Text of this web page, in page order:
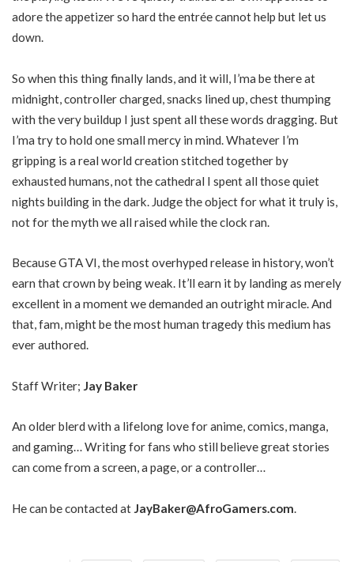
adore the appetizer so hard the entrée cannot help but let us
down.
So when this thing finally lands, and it will, I’ma be there at
midnight, controller charged, snacks lined up, chest thumping
with the very buildup I just spent all these words dragging. But
I’ma try to hold one small mercy in mind. Whatever I’m
gripping is a real world creation stitched together by
exhausted humans, not the cathedral I spent all those quiet
nights building in the dark. Judge the object for what it truly is,
not for the myth we all raised while the clock ran.
Because GTA VI, the most overhyped release in history, won’t
earn that crown by being weak. It’ll earn it by landing as merely
excellent in a moment we demanded an outright miracle. And
that, fam, might be the most human tragedy this medium has
ever authored.
Staff Writer; Jay Baker
An older blerd with a lifelong love for anime, comics, manga,
and gaming… Writing for fans who still believe great stories
can come from a screen, a page, or a controller…
He can be contacted at JayBaker@AfroGamers.com.